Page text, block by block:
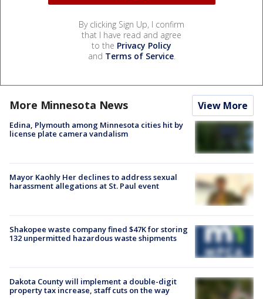
By clicking Sign Up, I confirm
that I have read and agree
to the Privacy Policy
and Terms of Service.
More Minnesota News View More
Edina, Plymouth among Minnesota cities hit by
license plate camera vandalism
Mayor Kaohly Her declines to address sexual
harassment allegations at St. Paul event
Shakopee waste company fined $47K for storing
132 unpermitted hazardous waste shipments
Dakota County will implement a double-digit
property tax increase, staff cuts on the way